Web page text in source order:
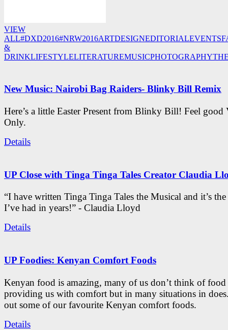
VIEW
ALL#DXD2016#NRW2016ARTDESIGNEDITORIALEVENTS
&
DRINKLIFESTYLELITERATUREMUSICPHOTOGRAPHY
New Music: Nairobi Bag Raiders- Blinky Bill Remix
Here’s a little Easter Present from Blinky Bill! Feel good
Only.
Details
UP Close with Tinga Tinga Tales Creator Claudia
“I have written Tinga Tinga Tales the Musical and it’s
I’ve had in years!” - Claudia Lloyd
Details
UP Foodies: Kenyan Comfort Foods
Kenyan food is amazing, many of us don’t think of food
providing us with comfort but in many situations in
out some of our favourite Kenyan comfort foods.
Details